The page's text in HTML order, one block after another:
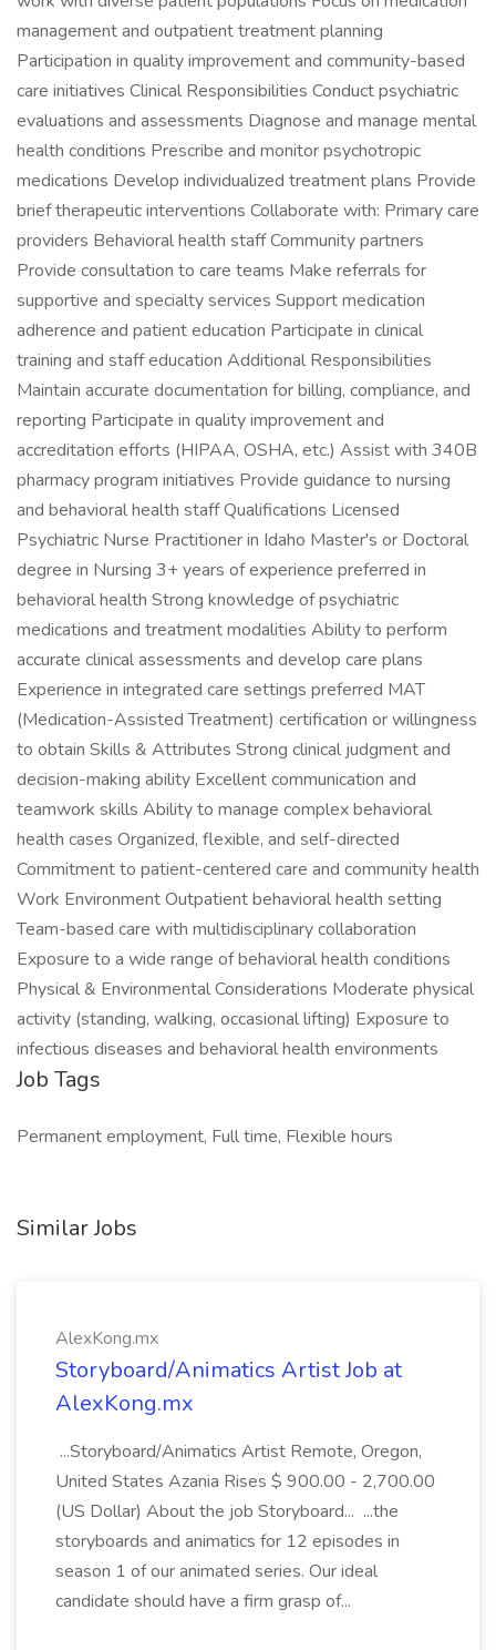
management and outpatient treatment planning
Participation in quality improvement and community-based
care initiatives Clinical Responsibilities Conduct psychiatric
evaluations and assessments Diagnose and manage mental
health conditions Prescribe and monitor psychotropic
medications Develop individualized treatment plans Provide
brief therapeutic interventions Collaborate with: Primary care
providers Behavioral health staff Community partners
Provide consultation to care teams Make referrals for
supportive and specialty services Support medication
adherence and patient education Participate in clinical
training and staff education Additional Responsibilities
Maintain accurate documentation for billing, compliance, and
reporting Participate in quality improvement and
accreditation efforts (HIPAA, OSHA, etc.) Assist with 340B
pharmacy program initiatives Provide guidance to nursing
and behavioral health staff Qualifications Licensed
Psychiatric Nurse Practitioner in Idaho Master's or Doctoral
degree in Nursing 3+ years of experience preferred in
behavioral health Strong knowledge of psychiatric
medications and treatment modalities Ability to perform
accurate clinical assessments and develop care plans
Experience in integrated care settings preferred MAT
(Medication-Assisted Treatment) certification or willingness
to obtain Skills & Attributes Strong clinical judgment and
decision-making ability Excellent communication and
teamwork skills Ability to manage complex behavioral
health cases Organized, flexible, and self-directed
Commitment to patient-centered care and community health
Work Environment Outpatient behavioral health setting
Team-based care with multidisciplinary collaboration
Exposure to a wide range of behavioral health conditions
Physical & Environmental Considerations Moderate physical
activity (standing, walking, occasional lifting) Exposure to
infectious diseases and behavioral health environments
Job Tags
Permanent employment, Full time, Flexible hours
Similar Jobs
AlexKong.mx
Storyboard/Animatics Artist Job at
AlexKong.mx
...Storyboard/Animatics Artist Remote, Oregon,
United States Azania Rises $ 900.00 - 2,700.00
(US Dollar) About the job Storyboard... ...the
storyboards and animatics for 12 episodes in
season 1 of our animated series. Our ideal
candidate should have a firm grasp of...